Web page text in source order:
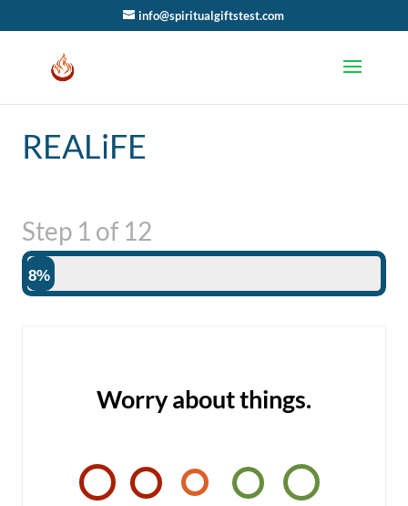
info@spiritualgiftstest.com
REALiFE
Step 1 of 12
8%
Worry about things.